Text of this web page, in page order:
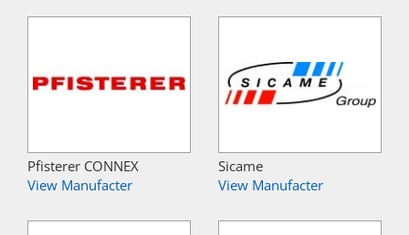
Pfisterer CONNEX
View Manufacter
Sicame
View Manufacter